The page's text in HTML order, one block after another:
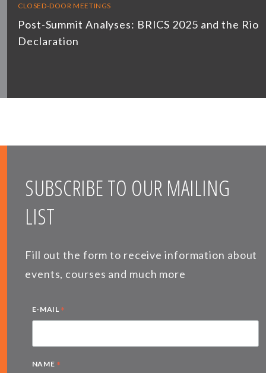
CLOSED-DOOR MEETINGS
Post-Summit Analyses: BRICS 2025 and the Rio
Declaration
SUBSCRIBE TO OUR MAILING
LIST
Fill out the form to receive information about
events, courses and much more
E-MAIL *
NAME *